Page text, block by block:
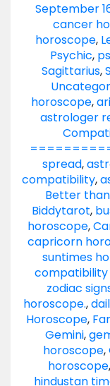
September
cancer
horoscope,
Psychic,
Sagittarius,
horoscope,
astrologer
spread,
compatibility,
Better
Biddytarot,
horoscope,
capricorn
suntimes
compatibility
zodiac
horoscope.,
Horoscope,
Gemini,
horoscope,
horoscope,
hindustan